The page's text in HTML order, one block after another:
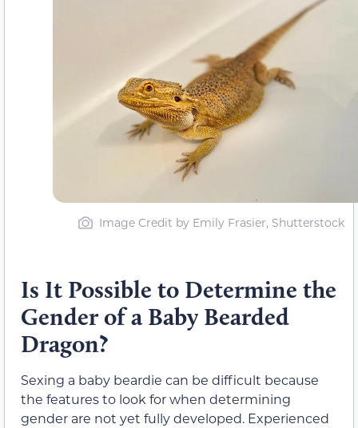
Image Credit by Emily Frasier, Shutterstock
Is It Possible to Determine the
Gender of a Baby Bearded
Dragon?
Sexing a baby beardie can be difficult because
the features to look for when determining
gender are not yet fully developed. Experienced